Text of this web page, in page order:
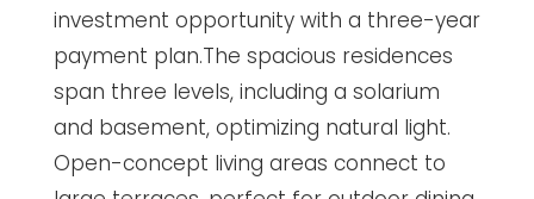
investment opportunity with a three-year
payment plan.The spacious residences
span three levels, including a solarium
and basement, optimizing natural light.
Open-concept living areas connect to